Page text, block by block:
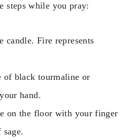
steps while you pray:
candle. Fire represents
of black tourmaline or
hand.
on the floor with your finger